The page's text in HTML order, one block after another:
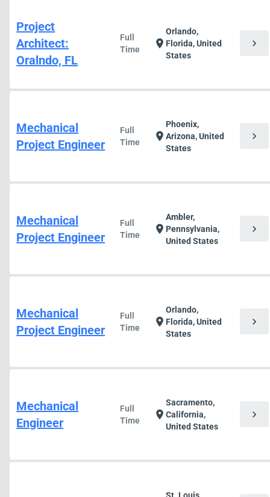
Project
Architect:
Oralndo, FL
Full
Time
location_on
Orlando,
Florida, United
States
chevron_right
Mechanical
Project Engineer
Full
Time
location_on
Phoenix,
Arizona, United
States
chevron_right
Mechanical
Project Engineer
Full
Time
location_on
Ambler,
Pennsylvania,
United States
chevron_right
Mechanical
Project Engineer
Full
Time
location_on
Orlando,
Florida, United
States
chevron_right
Mechanical
Engineer
Full
Time
location_on
Sacramento,
California,
United States
chevron_right